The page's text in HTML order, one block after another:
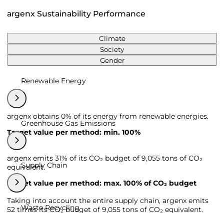
argenx Sustainability Performance
Climate
Society
Gender
Renewable Energy
argenx obtains 0% of its energy from renewable energies.
Target value per method: min. 100%
Greenhouse Gas Emissions
argenx emits 31% of its CO₂ budget of 9,055 tons of CO₂
equivalent.
Target value per method: max. 100% of CO₂ budget
Supply Chain
Taking into account the entire supply chain, argenx emits
52 times its CO₂ budget of 9,055 tons of CO₂ equivalent.
Waste Recycling